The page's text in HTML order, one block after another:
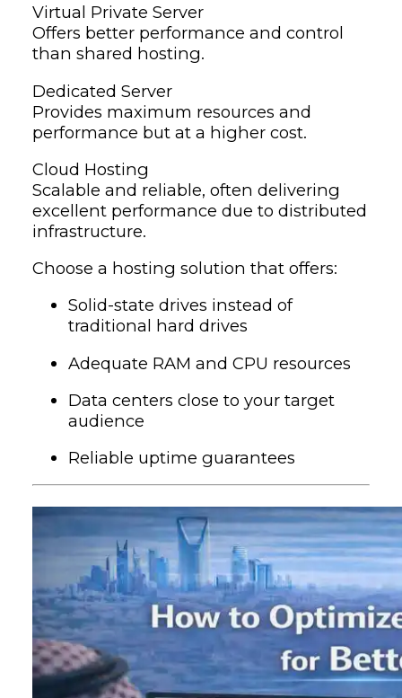
Virtual Private Server
Offers better performance and control
than shared hosting.
Dedicated Server
Provides maximum resources and
performance but at a higher cost.
Cloud Hosting
Scalable and reliable, often delivering
excellent performance due to distributed
infrastructure.
Choose a hosting solution that offers:
Solid-state drives instead of
traditional hard drives
Adequate RAM and CPU resources
Data centers close to your target
audience
Reliable uptime guarantees